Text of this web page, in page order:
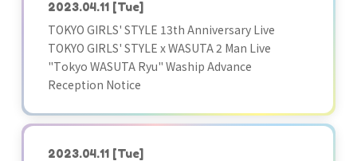
2023.04.11 [Tue]
TOKYO GIRLS' STYLE 13th Anniversary Live
TOKYO GIRLS' STYLE x WASUTA 2 Man Live
"Tokyo WASUTA Ryu" Waship Advance
Reception Notice
2023.04.11 [Tue]